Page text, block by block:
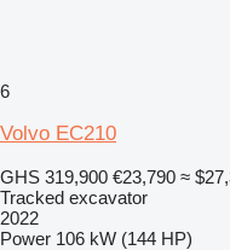
6
Volvo EC210
GHS 319,900 €23,790 ≈
Tracked excavator
2022
Power 106 kW (144 HP)